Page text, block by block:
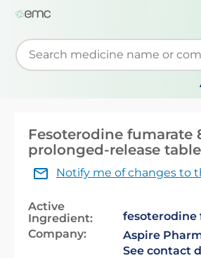
Start typing to retrieve search
Fesoterodine fumarate
prolonged-release
Notify me of changes to
Active
Ingredient:
fesoterodine
Company:
Aspire
See contact